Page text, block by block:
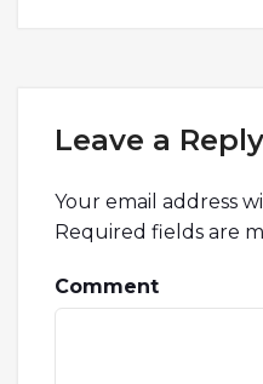
Leave a Reply
Your email address
Required fields are
Comment